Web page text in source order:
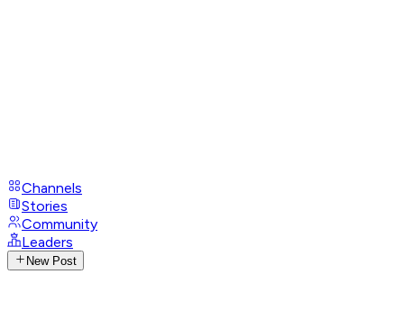
Channels
Stories
Community
Leaders
New Post